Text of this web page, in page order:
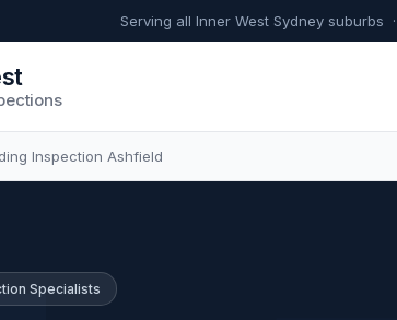
Serving all Inner West Sydney suburbs ·
Inspection Ashfield
Specialists